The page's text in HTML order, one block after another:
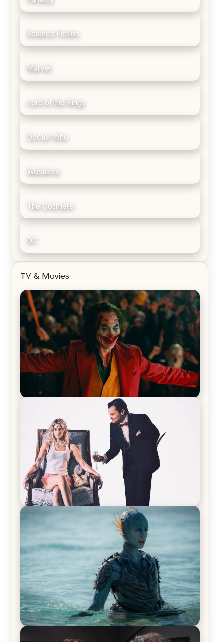
Science Fiction
Marvel
Lord of the Rings
Doctor Who
Westeros
The Cosmere
DC
TV & Movies
Joker (2019) Review & Recap – No One’s
Laughing Now
Off-Beat Home Invasion Film ‘Borderline’ is a
The War Between the Land and Sea, Episode 5